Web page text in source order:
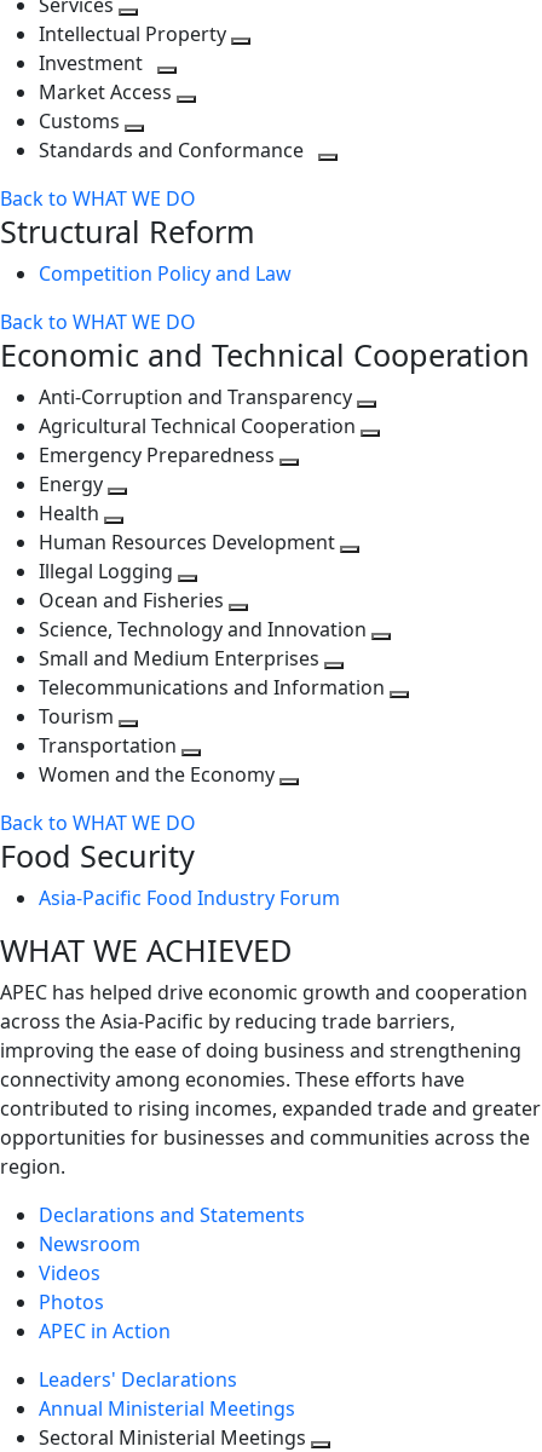
level
next
level
Toggle
next
level
Intellectual Property
Investment
Toggle
level
Market Access
next
Customs
Toggle
level
Standards and Conformance
Back to WHAT WE DO
Structural Reform
Competition Policy and Law
Back to WHAT WE DO
Economic and Technical Cooperation
Anti-Corruption and Transparency
Agricultural Technical Cooperation
Emergency Preparedness
level
Energy
next
level
Health
Toggle
next
level
Human Resources Development
level
Illegal Logging
Toggle
next
level
Ocean and Fisheries
Toggle
next
level
Science, Technology and Innovation
next
Small and Medium Enterprises
Toggle
Telecommunications and Information
Tourism
Toggle
next
Transportation
Toggle
level
Women and the Economy
Back to WHAT WE DO
Food Security
Asia-Pacific Food Industry Forum
WHAT WE ACHIEVED
APEC has helped drive economic growth and cooperation
across the Asia-Pacific by reducing trade barriers,
improving the ease of doing business and strengthening
connectivity among economies. These efforts have
contributed to rising incomes, expanded trade and greater
opportunities for businesses and communities across the
region.
Declarations and Statements
Newsroom
Videos
Photos
APEC in Action
Leaders' Declarations
Annual Ministerial Meetings
Sectoral Ministerial Meetings